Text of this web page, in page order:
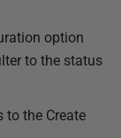
option
to the status
to the Create